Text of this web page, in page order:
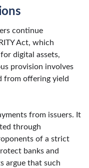
continue
Act, which
digital assets,
provision involves
from offering yield
from issuers. It
through
of a strict
banks and
argue that such